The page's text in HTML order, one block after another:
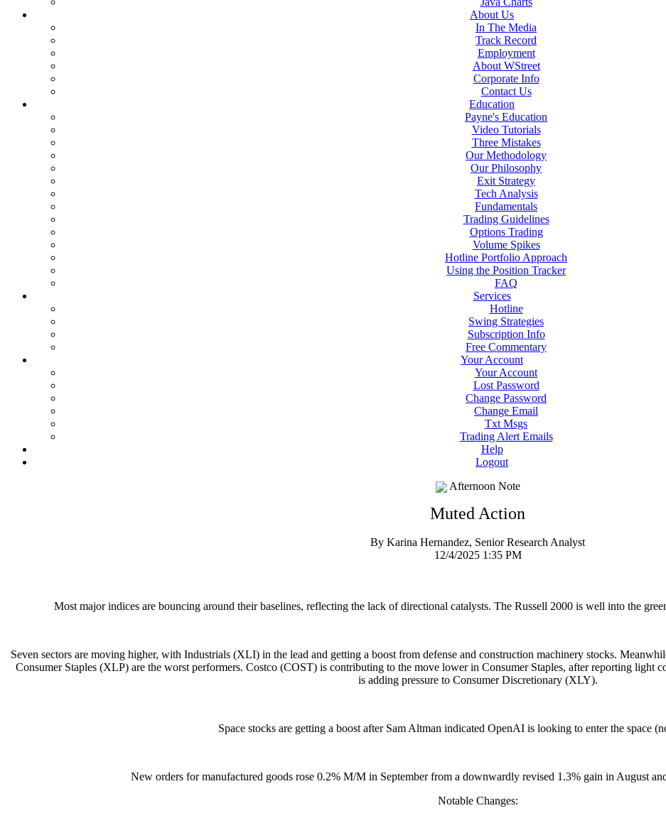
About Us
In The Media
Track Record
Employment
About WStreet
Corporate Info
Contact Us
Education
Payne's Education
Video Tutorials
Three Mistakes
Our Methodology
Our Philosophy
Exit Strategy
Tech Analysis
Fundamentals
Trading Guidelines
Options Trading
Volume Spikes
Hotline Portfolio Approach
Using the Position Tracker
FAQ
Services
Hotline
Swing Strategies
Subscription Info
Free Commentary
Your Account
Your Account
Lost Password
Change Password
Change Email
Txt Msgs
Trading Alert Emails
Help
Logout
Afternoon Note
Muted Action
By Karina Hernandez, Senior Research Analyst
12/4/2025 1:35 PM
Most major indices are bouncing around their baselines, reflecting the lack of directional catalysts. The Russell 2000 is well into the
Seven sectors are moving higher, with Industrials (XLI) in the lead and getting a boost from defense and construction machinery stocks.
Consumer Staples (XLP) are the worst performers. Costco (COST) is contributing to the move lower in Consumer Staples, after reporting light
is adding pressure to Consumer Discretionary (XLY).
Space stocks are getting a boost after Sam Altman indicated OpenAI is looking to enter the space
New orders for manufactured goods rose 0.2% M/M in September from a downwardly revised 1.3% gain in August
Notable Changes: